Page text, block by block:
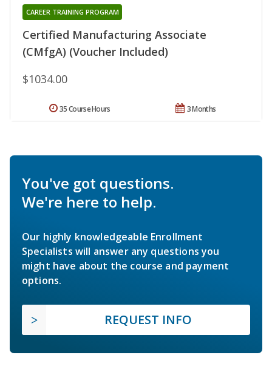
Certified Manufacturing Associate
(CMfgA) (Voucher Included)
CAREER TRAINING PROGRAM
$1034.00
3 Months
35 Course Hours
You've got questions.
We're here to help.
Our highly knowledgeable Enrollment
Specialists will answer any questions you
might have about the course and payment
options.
REQUEST INFO